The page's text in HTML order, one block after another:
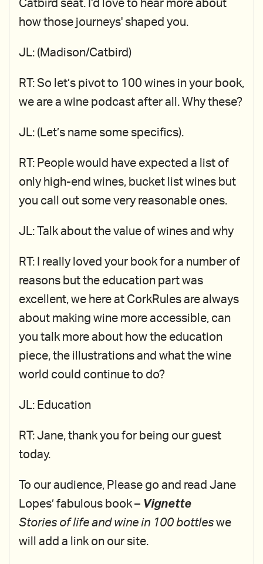
Catbird seat. I’d love to hear more about
how those journeys' shaped you.
JL: (Madison/Catbird)
RT: So let’s pivot to 100 wines in your book,
we are a wine podcast after all. Why these?
JL: (Let’s name some specifics).
RT: People would have expected a list of
only high-end wines, bucket list wines but
you call out some very reasonable ones.
JL: Talk about the value of wines and why
RT: I really loved your book for a number of
reasons but the education part was
excellent, we here at CorkRules are always
about making wine more accessible, can
you talk more about how the education
piece, the illustrations and what the wine
world could continue to do?
JL: Education
RT: Jane, thank you for being our guest
today.
To our audience, Please go and read Jane
Lopes’ fabulous book – Vignette
Stories of life and wine in 100 bottles we
will add a link on our site.